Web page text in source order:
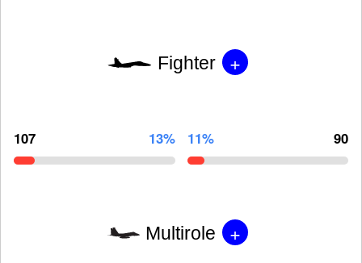
Fighter +
107 13% 11% 90
Multirole +